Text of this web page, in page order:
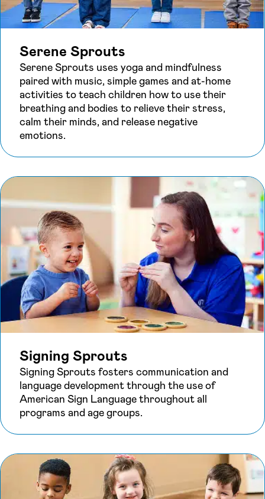
Serene Sprouts
Serene Sprouts uses yoga and mindfulness
paired with music, simple games and at-home
activities to teach children how to use their
breathing and bodies to relieve their stress,
calm their minds, and release negative
emotions.
Signing Sprouts
Signing Sprouts fosters communication and
language development through the use of
American Sign Language throughout all
programs and age groups.